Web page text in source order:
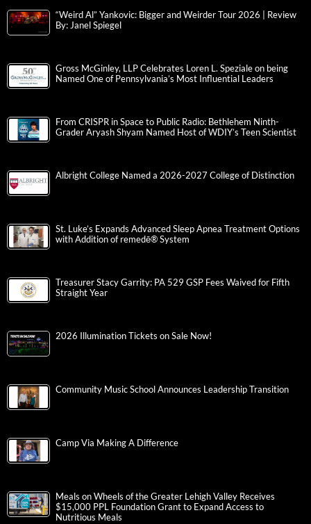
“Weird Al” Yankovic: Bigger and Weirder Tour 2026 | Review
By: Janel Spiegel
Gross McGinley, LLP Celebrates Loren L. Speziale on being
Named One of Pennsylvania’s Most Influential Leaders
From CRISPR in Space to Public Radio: Bethlehem Ninth-
Grader Aryash Shyam Named Host of WDIY’s Teen Scientist
Albright College Named a 2026-2027 College of Distinction
St. Luke’s Expands Advanced Sleep Apnea Treatment Options
with Addition of remedē® System
Treasurer Stacy Garrity: PA 529 GSP Fees Waived for Fifth
Straight Year
2026 Illumination Tickets on Sale Now!
Community Music School Announces Leadership Transition
Camp Via Making A Difference
Meals on Wheels of the Greater Lehigh Valley Receives
$15,000 PPL Foundation Grant to Expand Access to
Nutritious Meals